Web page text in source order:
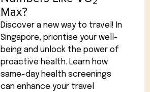
Max?
Discover a new way to travel! In
Singapore, prioritise your well-
being and unlock the power of
proactive health. Learn how
same-day health screenings
can enhance your travel